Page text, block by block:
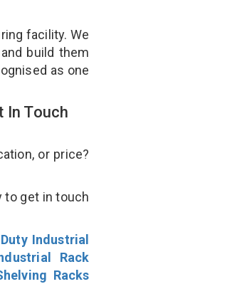
facility. We
build them
as one
In Touch
or price?
to get in touch
Industrial
Rack
Racks